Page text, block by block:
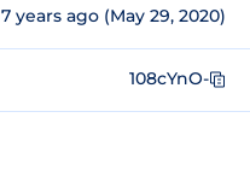
7 years ago (May 29, 2020)
108cYnO-